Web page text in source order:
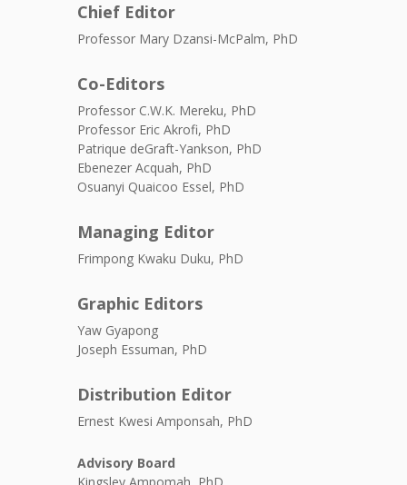
Chief Editor
Professor Mary Dzansi-McPalm, PhD
Co-Editors
Professor C.W.K. Mereku, PhD
Professor Eric Akrofi, PhD
Patrique deGraft-Yankson, PhD
Ebenezer Acquah, PhD
Osuanyi Quaicoo Essel, PhD
Managing Editor
Frimpong Kwaku Duku, PhD
Graphic Editors
Yaw Gyapong
Joseph Essuman, PhD
Distribution Editor
Ernest Kwesi Amponsah, PhD
Advisory Board